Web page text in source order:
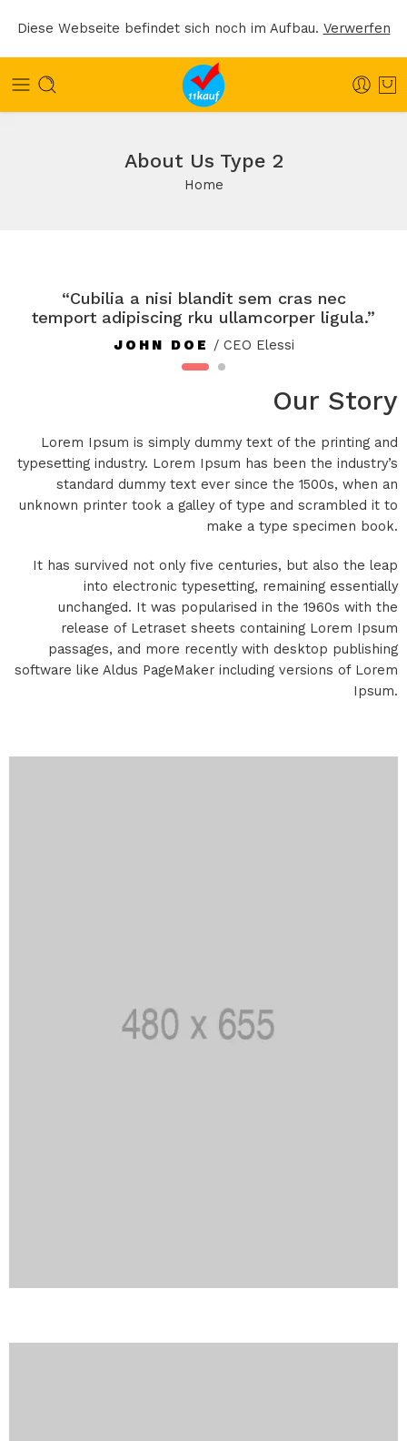
Diese Webseite befindet sich noch im Aufbau. Verwerfen
About Us Type 2
Home
“Cubilia a nisi blandit sem cras nec
temport adipiscing rku ullamcorper ligula.”
JOHN DOE / CEO Elessi
Our Story
Lorem Ipsum is simply dummy text of the printing and
typesetting industry. Lorem Ipsum has been the industry’s
standard dummy text ever since the 1500s, when an
unknown printer took a galley of type and scrambled it to
make a type specimen book.
It has survived not only five centuries, but also the leap
into electronic typesetting, remaining essentially
unchanged. It was popularised in the 1960s with the
release of Letraset sheets containing Lorem Ipsum
passages, and more recently with desktop publishing
software like Aldus PageMaker including versions of Lorem
Ipsum.